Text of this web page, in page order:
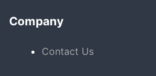
Company
Contact Us